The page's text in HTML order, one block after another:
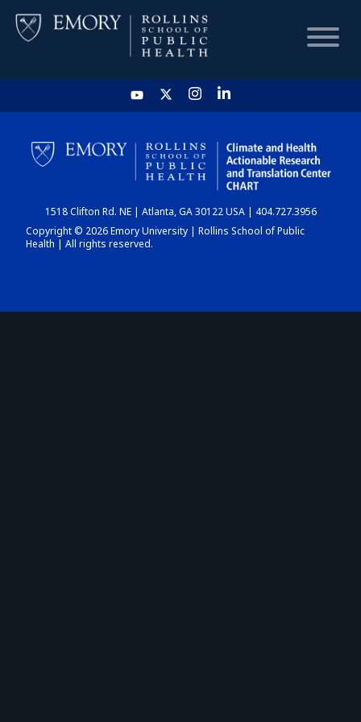
HOME
CHART
DASHBOARD
1518 Clifton Rd. NE | Atlanta, GA 30122 USA | 404.727.3956
Copyright © 2026 Emory University | Rollins School of Public
Health | All rights reserved.